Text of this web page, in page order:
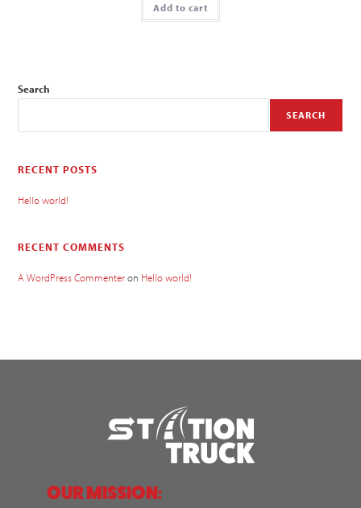
Add to cart
Search
SEARCH
RECENT POSTS
Hello world!
RECENT COMMENTS
A WordPress Commenteron Hello world!
OUR MISSION: